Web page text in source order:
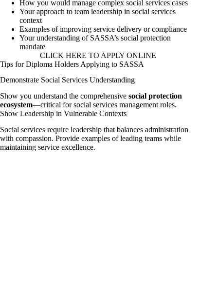
How you would manage complex social services cases
Your approach to team leadership in social services
context
Examples of improving service delivery or compliance
Your understanding of SASSA’s social protection
mandate
CLICK HERE TO APPLY ONLINE
Tips for Diploma Holders Applying to SASSA
Demonstrate Social Services Understanding
Show you understand the comprehensive social protection
ecosystem—critical for social services management roles.
Show Leadership in Vulnerable Contexts
Social services require leadership that balances administration
with compassion. Provide examples of leading teams while
maintaining service excellence.